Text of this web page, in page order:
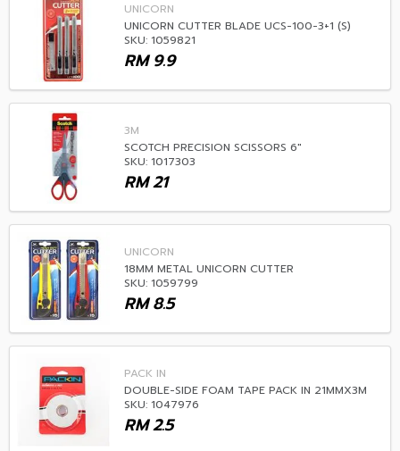
UNICORN
UNICORN CUTTER BLADE UCS-100-3+1 (S)
SKU: 1059821
9.9
RM
3M
SCOTCH PRECISION SCISSORS 6"
SKU: 1017303
21
RM
UNICORN
18MM METAL UNICORN CUTTER
SKU: 1059799
8.5
RM
PACK IN
DOUBLE-SIDE FOAM TAPE PACK IN 21MMX3M
SKU: 1047976
2.5
RM